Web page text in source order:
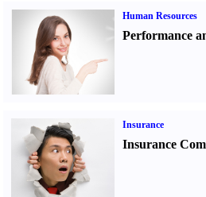
Human Resources
Performance
Insurance
Insurance